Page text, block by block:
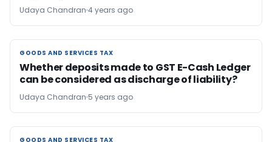
Udaya Chandran 4 years ago
GOODS AND SERVICES TAX
GOODS AND SERVICES TAX
Whether deposits made to GST E-Cash Ledger
can be considered as discharge of liability?
Udaya Chandran 5 years ago
GOODS AND SERVICES TAX